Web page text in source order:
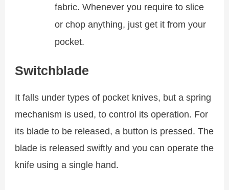
fabric. Whenever you require to slice
or chop anything, just get it from your
pocket.
Switchblade
It falls under types of pocket knives, but a spring
mechanism is used, to control its operation. For
its blade to be released, a button is pressed. The
blade is released swiftly and you can operate the
knife using a single hand.